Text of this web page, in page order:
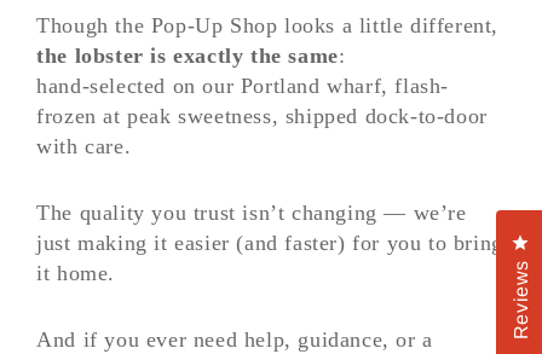
Though the Pop-Up Shop looks a little different,
the lobster is exactly the same:
hand-selected on our Portland wharf, flash-
frozen at peak sweetness, shipped dock-to-door
with care.
The quality you trust isn’t changing — we’re
just making it easier (and faster) for you to bring
it home.
And if you ever need help, guidance, or a
Reviews